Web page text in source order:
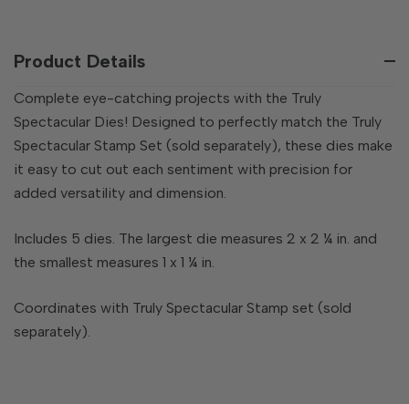
Product Details
Complete eye-catching projects with the Truly
Spectacular Dies! Designed to perfectly match the Truly
Spectacular Stamp Set (sold separately), these dies make
it easy to cut out each sentiment with precision for
added versatility and dimension.
Includes 5 dies. The largest die measures 2 x 2 ¼ in. and
the smallest measures 1 x 1 ¼ in.
Coordinates with Truly Spectacular Stamp set (sold
separately).